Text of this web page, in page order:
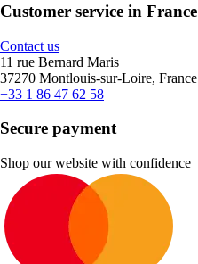
Customer service in France
Contact us
11 rue Bernard Maris
37270 Montlouis-sur-Loire, France
+33 1 86 47 62 58
Secure payment
Shop our website with confidence